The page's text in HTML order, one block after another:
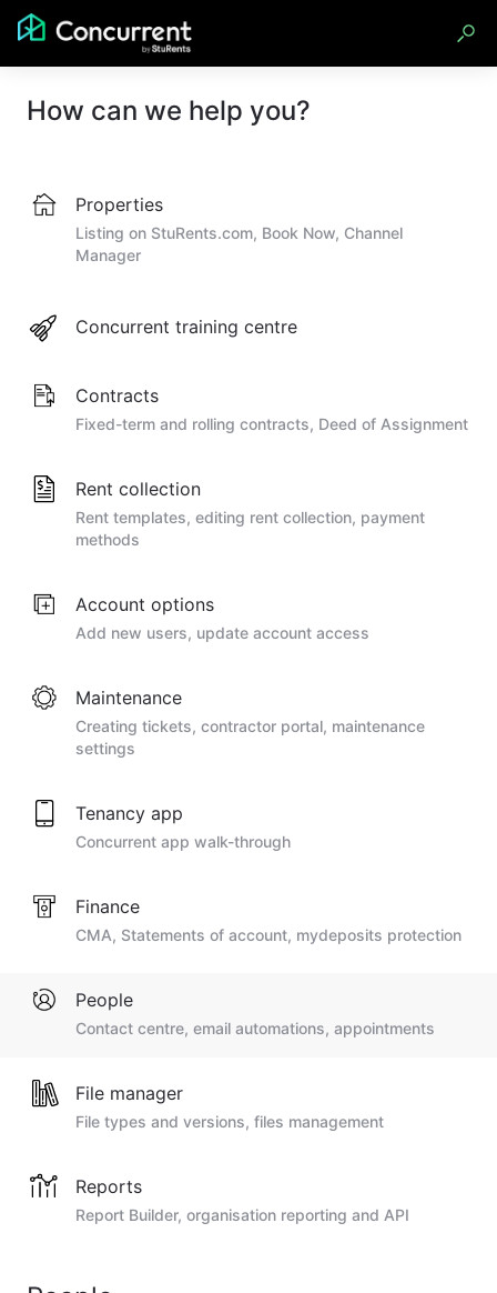
How can we help you?
Properties
Listing on StuRents.com, Book Now, Channel
Manager
Concurrent training centre
Contracts
Fixed-term and rolling contracts, Deed of Assignment
Rent collection
Rent templates, editing rent collection, payment
methods
Account options
Add new users, update account access
Maintenance
Creating tickets, contractor portal, maintenance
settings
Tenancy app
Concurrent app walk-through
Finance
CMA, Statements of account, mydeposits protection
People
Contact centre, email automations, appointments
File manager
File types and versions, files management
Reports
Report Builder, organisation reporting and API